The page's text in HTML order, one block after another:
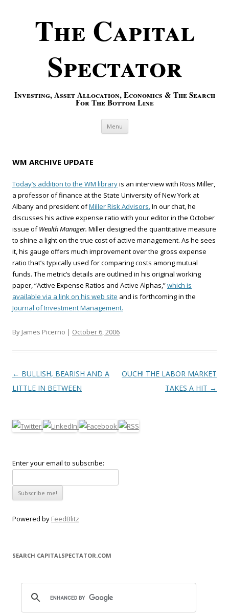
The Capital
Spectator
Investing, Asset Allocation, Economics & The Search
For The Bottom Line
Menu Skip to content
WM ARCHIVE UPDATE
Today’s addition to the WM libraryis an interview with Ross Miller,
a professor of finance at the State University of New York at
Albany and president ofMiller Risk Advisors. In our chat, he
discusses his active expense ratio with your editor in the October
issue ofWealth Manager. Miller designed the quantitative measure
to shine a light on the true cost of active management. As he sees
it, his gauge offers much improvement over the gross expense
ratio that’s typically used for comparing costs among mutual
funds. The metric’s details are outlined in his original working
paper, “Active Expense Ratios and Active Alphas,”which is
available via a link on his web site and is forthcoming in the
Journal of Investment Management.
By James Picerno | October 6, 2006
Post navigation
← BULLISH, BEARISH AND A
LITTLE IN BETWEEN
OUCH! THE LABOR MARKET
TAKES A HIT →
Enter your email to subscribe:
Powered by FeedBlitz
SEARCH CAPITALSPECTATOR.COM